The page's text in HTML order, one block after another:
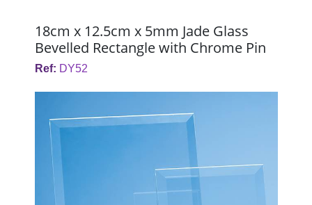
18cm x 12.5cm x 5mm Jade Glass
Bevelled Rectangle with Chrome Pin
Ref: DY52